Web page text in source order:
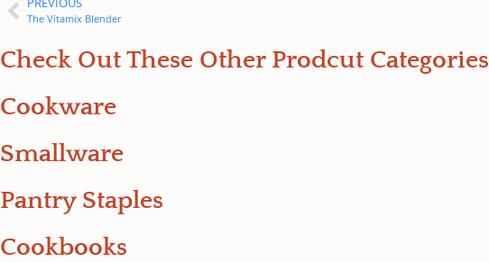
The Vitamix Blender
Check Out These Other Prodcut Categories
Cookware
Smallware
Pantry Staples
Cookbooks